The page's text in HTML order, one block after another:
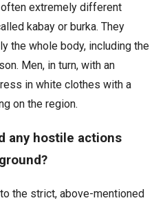
extremely different
kabay or burka. They
the whole body, including the
Men, in turn, with an
in white clothes with a
on the region.
any hostile actions
the strict, above-mentioned